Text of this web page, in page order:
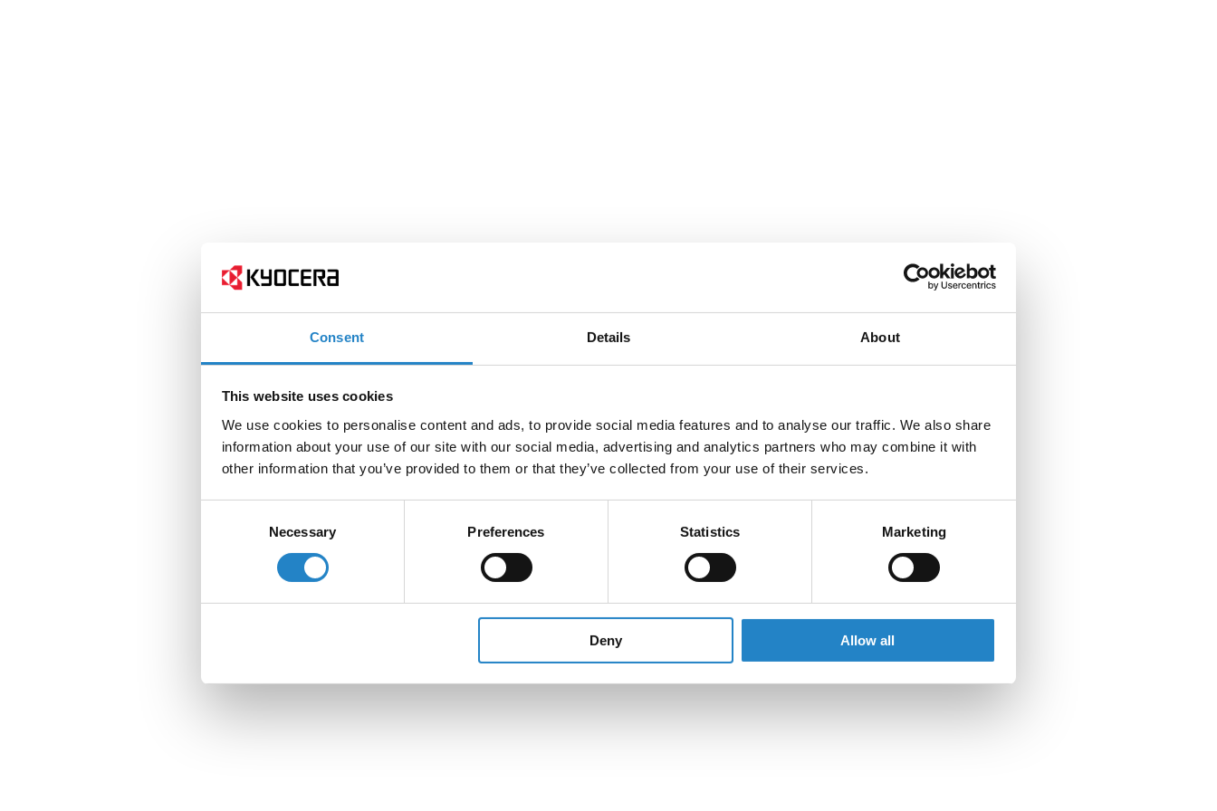
Consent Details About
This website uses cookies
We use cookies to personalise content and ads, to provide social media features and to analyse our traffic. We also share
information about your use of our site with our social media, advertising and analytics partners who may combine it with
other information that you’ve provided to them or that they’ve collected from your use of their services.
Necessary Preferences Statistics Marketing
Deny Allow all